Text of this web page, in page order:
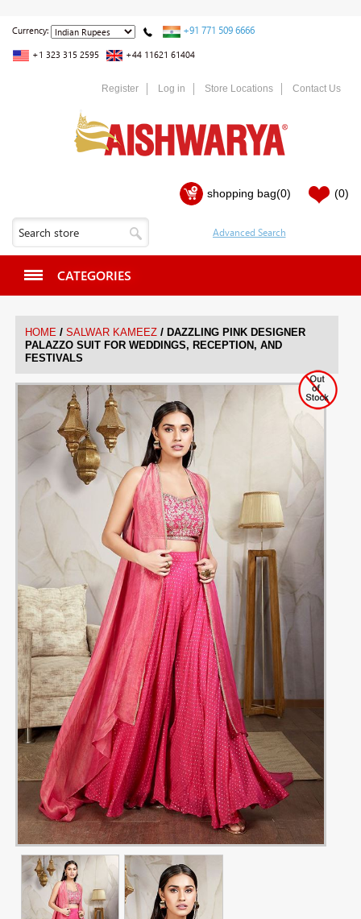
Currency: +91 771 509 6666
+1 323 315 2595 +44 11621 61404
Register Log in Store Locations Contact Us
shopping bag(0) (0)
CATEGORIES
HOME / SALWAR KAMEEZ / DAZZLING PINK DESIGNER
PALAZZO SUIT FOR WEDDINGS, RECEPTION, AND
FESTIVALS